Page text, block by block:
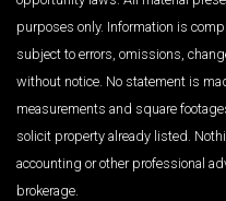
purposes only. Information is
subject to errors, omissions,
without notice. No statement is
measurements and square
solicit property already listed.
accounting or other professional
brokerage.